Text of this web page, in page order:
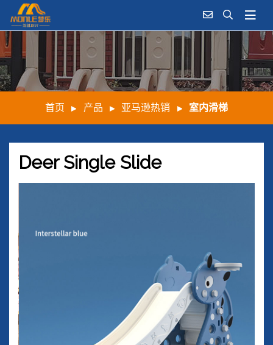
首页 产品 亚马逊热销 室内滑梯
Deer Single Slide